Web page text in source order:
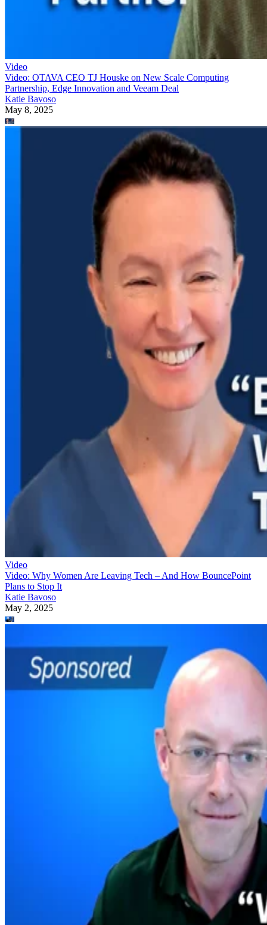
Video
Video: OTAVA CEO TJ Houske on New Scale Computing
Partnership, Edge Innovation and Veeam Deal
Katie Bavoso
May 8, 2025
Video
Video: Why Women Are Leaving Tech – And How BouncePoint
Plans to Stop It
Katie Bavoso
May 2, 2025